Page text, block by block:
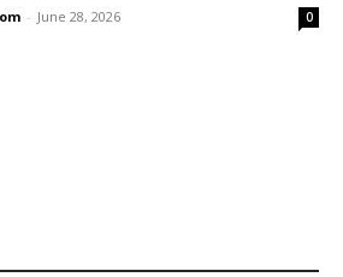
- June 28, 2026 0